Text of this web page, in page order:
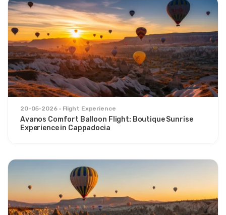
20-05-2026 Flight Experience
Avanos Comfort Balloon Flight: Boutique Sunrise
Experience in Cappadocia